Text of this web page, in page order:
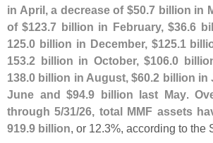
in April, a decrease of $50.7 billion in
of $123.7 billion in February, $36.6
125.0 billion in December, $125.1
153.2 billion in October, $106.0
138.0 billion in August, $60.2 billion in
June and $94.9 billion last May.
through 5/31/26, total MMF assets
919.9 billion, or 12.3%, according to the